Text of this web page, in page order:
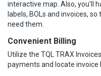
interactive map. Also, you’ll
labels, BOLs and invoices,
need them.
Convenient Billing
Utilize the TQL TRAX
payments and locate